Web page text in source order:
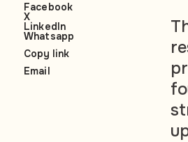
Facebook
X
LinkedIn
Whatsapp
Copy link
Email